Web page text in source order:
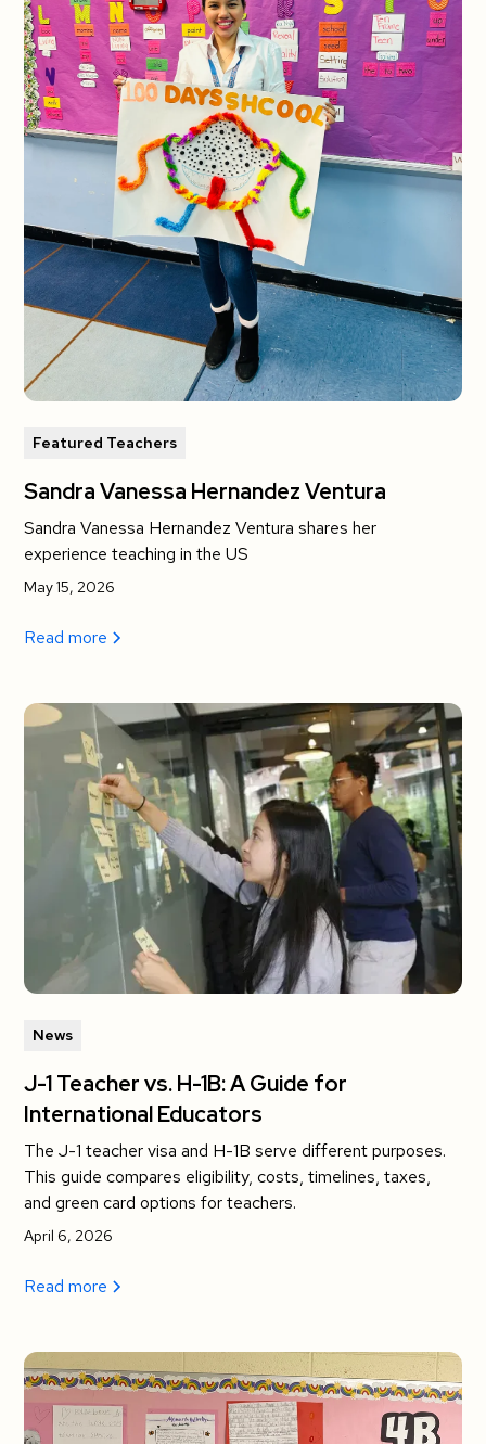
Featured Teachers
Sandra Vanessa Hernandez Ventura
Sandra Vanessa Hernandez Ventura shares her
experience teaching in the US
May 15, 2026
Read more
News
J-1 Teacher vs. H-1B: A Guide for
International Educators
The J-1 teacher visa and H-1B serve different purposes.
This guide compares eligibility, costs, timelines, taxes,
and green card options for teachers.
April 6, 2026
Read more